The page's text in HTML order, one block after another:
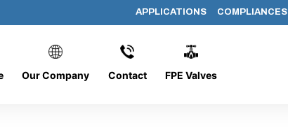
APPLICATIONS COMPLIANCES
Our Company Contact FPE Valves
O/CB